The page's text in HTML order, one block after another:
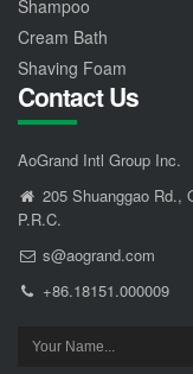
Shampoo
Cream Bath
Shaving Foam
Contact Us
AoGrand Intl Group Inc.
205 Shuanggao Rd.,
P.R.C.
s@aogrand.com
+86.18151.000009